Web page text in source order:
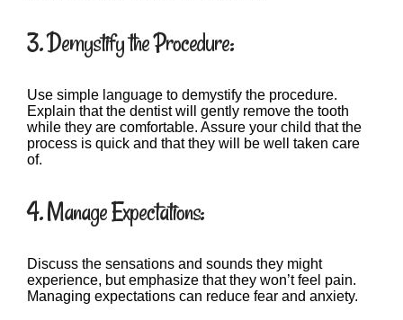
3. Demystify the Procedure:
Use simple language to demystify the procedure.
Explain that the dentist will gently remove the tooth
while they are comfortable. Assure your child that the
process is quick and that they will be well taken care
of.
4. Manage Expectations:
Discuss the sensations and sounds they might
experience, but emphasize that they won’t feel pain.
Managing expectations can reduce fear and anxiety.